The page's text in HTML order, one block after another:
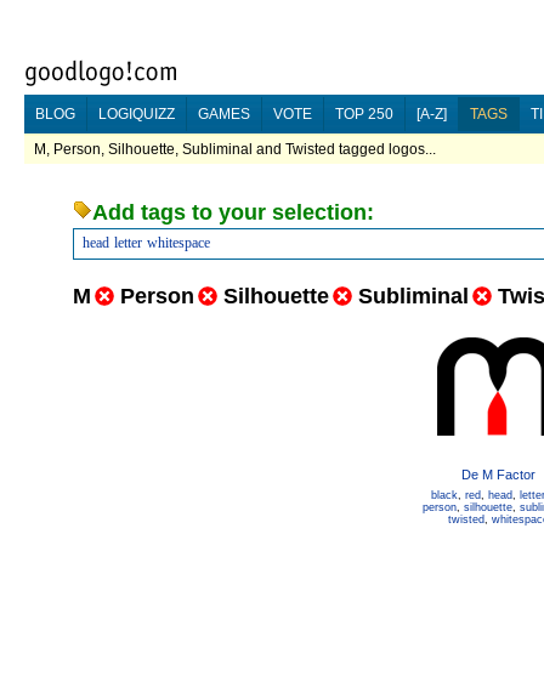
BLOG LOGIQUIZZ GAMES VOTE TOP 250 [A-Z] TAGS
M, Person, Silhouette, Subliminal and Twisted tagged logos...
Add tags to your selection:
head letter whitespace
M Person Silhouette Subliminal
De M Factor
black, red, head, letter
person, silhouette,
twisted,